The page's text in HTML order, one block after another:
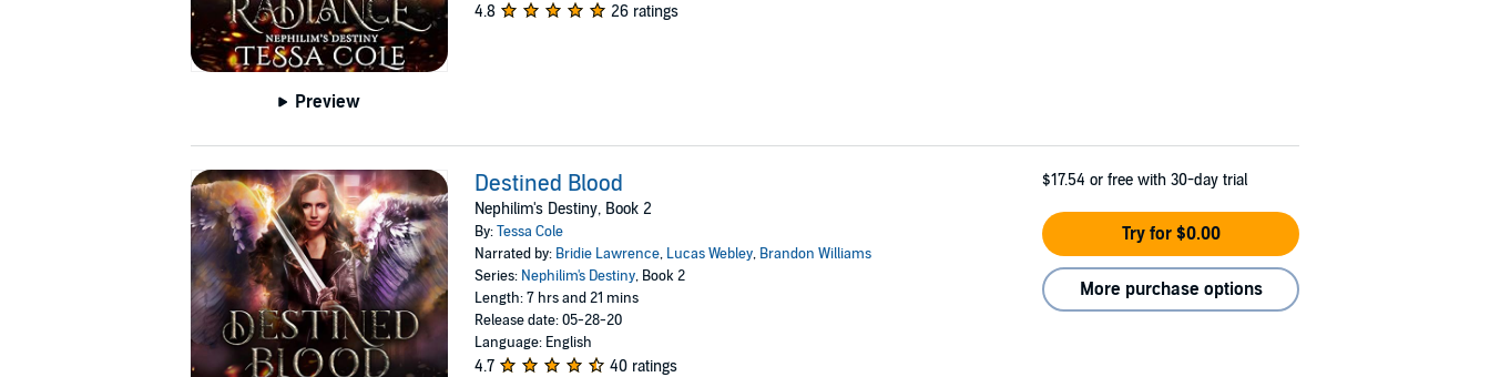
Preview
4.8 26 ratings
Destined Blood
Nephilim's Destiny, Book 2
By:Tessa Cole
Narrated by: Bridie Lawrence, Lucas Webley, Brandon Williams
Series: Nephilim's Destiny, Book 2
Length: 7 hrs and 21 mins
Release date: 05-28-20
Language: English
4.7 40 ratings
$17.54 or free with 30-day trial
Try for $0.00
More purchase options